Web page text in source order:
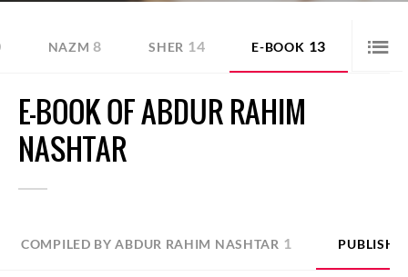
NAZM 8 SHER 14 E-BOOK 13
E-BOOK OF ABDUR RAHIM
NASHTAR
COMPILED BY ABDUR RAHIM NASHTAR 1